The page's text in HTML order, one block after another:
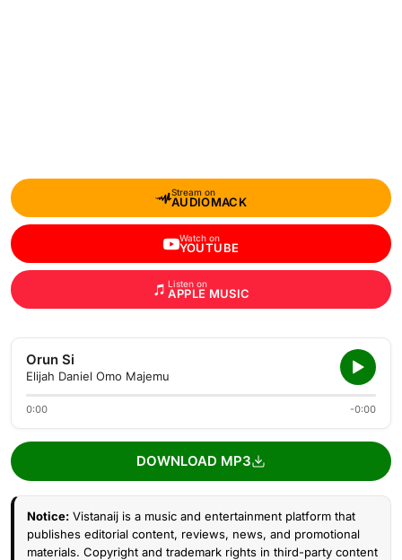
Stream on
AUDIOMACK
Watch on
YOUTUBE
Listen on
APPLE MUSIC
Orun Si
Elijah Daniel Omo Majemu
0:00 -0:00
DOWNLOAD MP3
Notice: Vistanaij is a music and entertainment platform that
publishes editorial content, reviews, news, and promotional
materials. Copyright and trademark rights in third-party content